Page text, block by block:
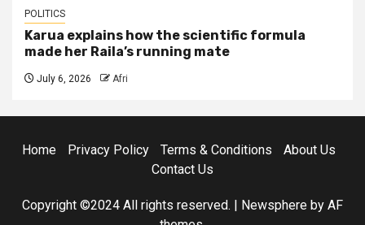
POLITICS
Karua explains how the scientific formula
made her Raila’s running mate
July 6, 2026 Afri
Home Privacy Policy Terms & Conditions
About Us
Contact Us
Copyright ©2024 All rights reserved. | Newsphere by AF